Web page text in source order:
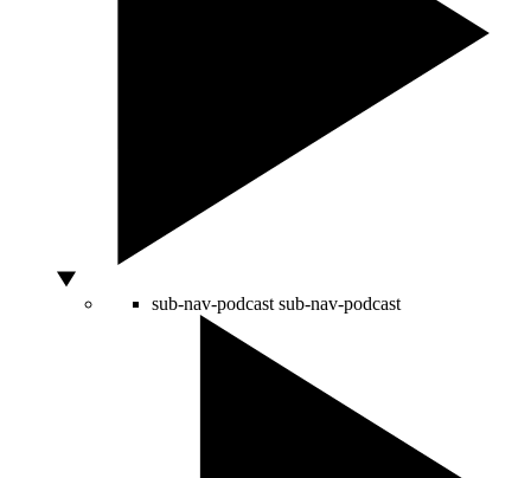
sub-nav-podcast sub-nav-podcast